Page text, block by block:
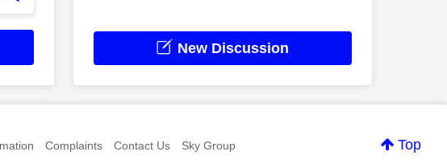
New Discussion
Top
Complaints Contact Us Sky Group